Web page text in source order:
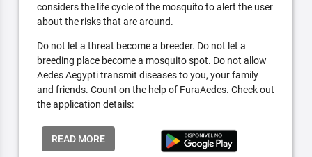
considers the life cycle of the mosquito to alert the user
about the risks that are around.
Do not let a threat become a breeder. Do not let a
breeding place become a mosquito spot. Do not allow
Aedes Aegypti transmit diseases to you, your family
and friends. Count on the help of FuraAedes. Check out
the application details:
READ MORE